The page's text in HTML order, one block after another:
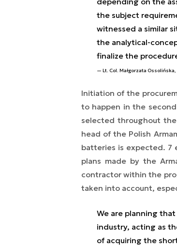
the subject
witnessed a similar
the analytical-
finalize the
Lt. Col. Małgorzata
Initiation of the
to happen in the
selected throughout
head of the Polish
batteries is expected. 7
plans made by the
contractor within the
taken into account,
We are planning
industry, acting as
of acquiring the